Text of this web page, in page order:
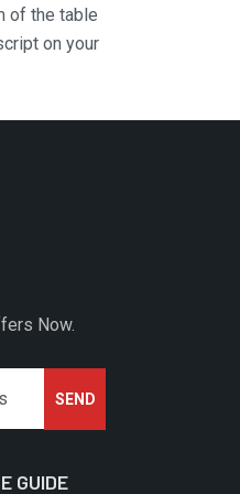
of the table
on your
Now.
GUIDE